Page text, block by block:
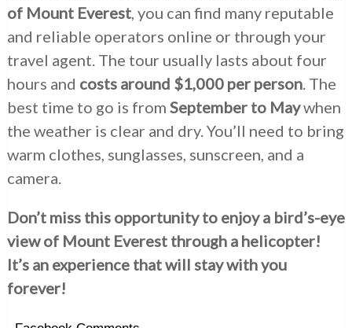
of Mount Everest, you can find many reputable
and reliable operators online or through your
travel agent. The tour usually lasts about four
hours and costs around $1,000 per person. The
best time to go is from September to Maywhen
the weather is clear and dry. You’ll need to bring
warm clothes, sunglasses, sunscreen, and a
camera.
Don’t miss this opportunity to enjoy a bird’s-eye
view of Mount Everest through a helicopter!
It’s an experience that will stay with you
forever!